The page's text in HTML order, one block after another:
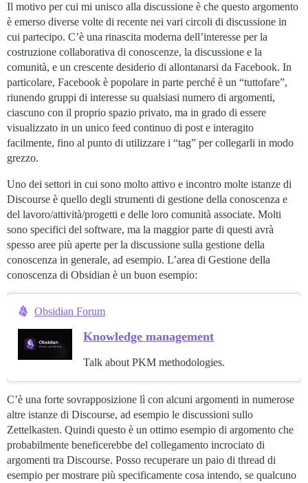
Il motivo per cui mi unisco alla discussione è che questo argomento
è emerso diverse volte di recente nei vari circoli di discussione in
cui partecipo. C’è una rinascita moderna dell’interesse per la
costruzione collaborativa di conoscenze, la discussione e la
comunità, e un crescente desiderio di allontanarsi da Facebook. In
particolare, Facebook è popolare in parte perché è un “tuttofare”,
riunendo gruppi di interesse su qualsiasi numero di argomenti,
ciascuno con il proprio spazio privato, ma in grado di essere
visualizzato in un unico feed continuo di post e interagito
facilmente, fino al punto di utilizzare i “tag” per collegarli in modo
grezzo.
Uno dei settori in cui sono molto attivo e incontro molte istanze di
Discourse è quello degli strumenti di gestione della conoscenza e
del lavoro/attività/progetti e delle loro comunità associate. Molti
sono specifici del software, ma la maggior parte di questi avrà
spesso aree più aperte per la discussione sulla gestione della
conoscenza in generale, ad esempio. L’area di Gestione della
conoscenza di Obsidian è un buon esempio:
Obsidian Forum
Knowledge management
Talk about PKM methodologies.
C’è una forte sovrapposizione lì con alcuni argomenti in numerose
altre istanze di Discourse, ad esempio le discussioni sullo
Zettelkasten. Quindi questo è un ottimo esempio di argomento che
probabilmente beneficerebbe del collegamento incrociato di
argomenti tra Discourse. Posso recuperare un paio di thread di
esempio per mostrare più specificamente cosa intendo, se qualcuno